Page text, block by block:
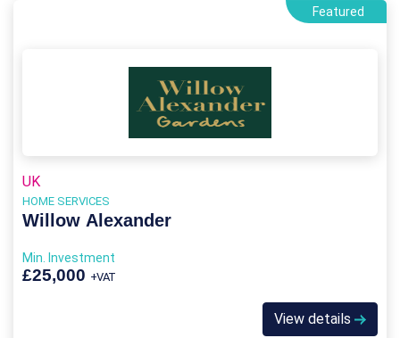
Featured
UK
HOME SERVICES
Willow Alexander
Min. Investment
£25,000 +VAT
View details